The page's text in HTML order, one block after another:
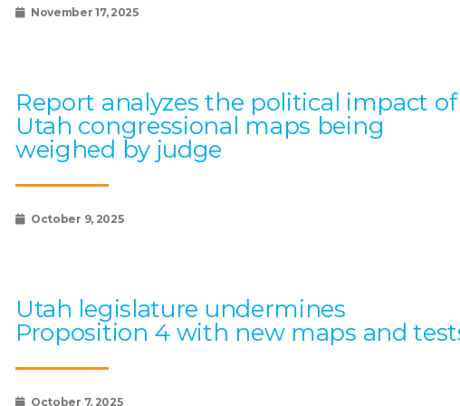
November 17, 2025
Report analyzes the political impact of
Utah congressional maps being
weighed by judge
October 9, 2025
Utah legislature undermines
Proposition 4 with new maps and
October 7, 2025